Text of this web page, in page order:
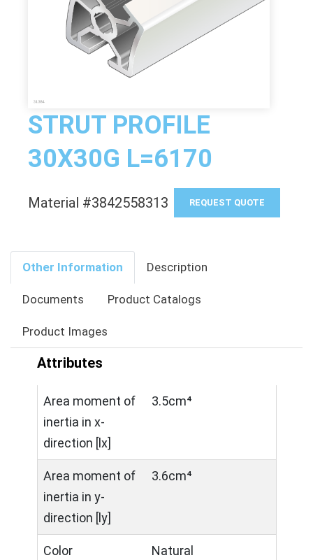
STRUT PROFILE
30X30G L=6170
Material #3842558313 REQUEST QUOTE
Other Information Description
Documents Product Catalogs
Product Images
Attributes
Area moment of
inertia in x-
direction [lx]
3.5cm⁴
Area moment of
inertia in y-
direction [ly]
3.6cm⁴
Color Natural